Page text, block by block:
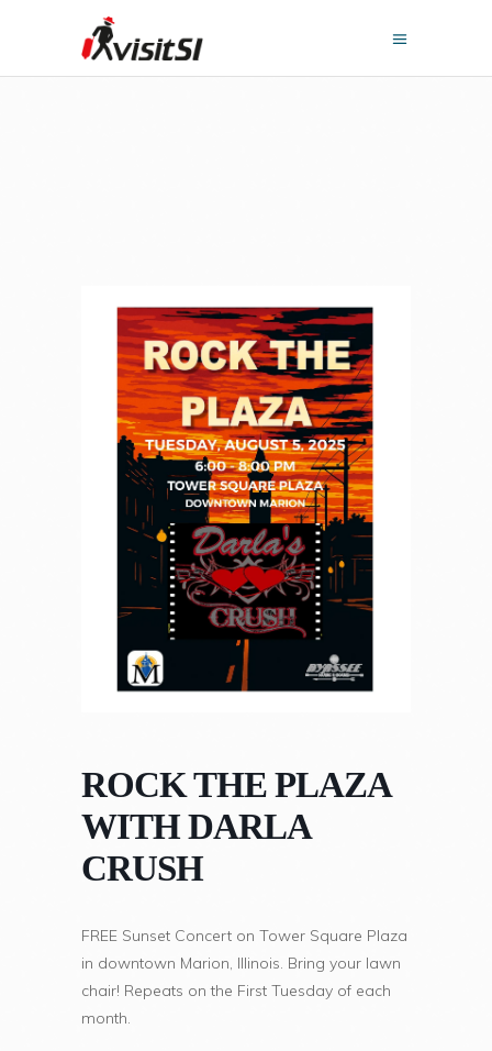
ROCK THE PLAZA
WITH DARLA
CRUSH
FREE Sunset Concert on Tower Square Plaza
in downtown Marion, Illinois. Bring your lawn
chair! Repeats on the First Tuesday of each
month.